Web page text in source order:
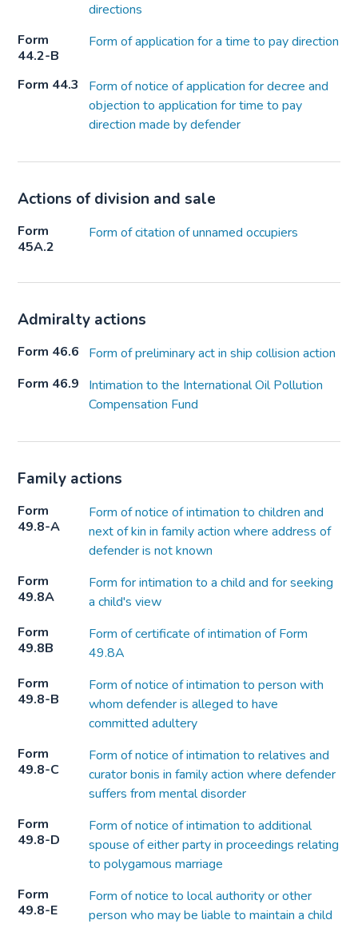
directions
Form
44.2-B
Form of application for a time to pay direction
Form 44.3
Form of notice of application for decree and
objection to application for time to pay
direction made by defender
Actions of division and sale
Form
45A.2
Form of citation of unnamed occupiers
Admiralty actions
Form 46.6
Form of preliminary act in ship collision action
Form 46.9
Intimation to the International Oil Pollution
Compensation Fund
Family actions
Form
49.8-A
Form of notice of intimation to children and
next of kin in family action where address of
defender is not known
Form
49.8A
Form for intimation to a child and for seeking
a child's view
Form
49.8B
Form of certificate of intimation of Form
49.8A
Form
49.8-B
Form of notice of intimation to person with
whom defender is alleged to have
committed adultery
Form
49.8-C
Form of notice of intimation to relatives and
curator bonis in family action where defender
suffers from mental disorder
Form
49.8-D
Form of notice of intimation to additional
spouse of either party in proceedings relating
to polygamous marriage
Form
49.8-E
Form of notice to local authority or other
person who may be liable to maintain a child